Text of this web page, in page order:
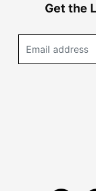
Get the